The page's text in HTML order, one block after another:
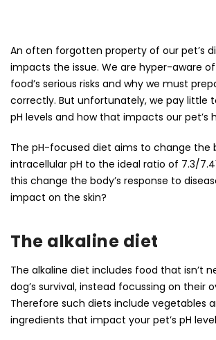
An often forgotten property of our pet’s
impacts the issue. We are hyper-aware
food’s serious risks and why we must
correctly. But unfortunately, we pay little
pH levels and how that impacts our pet’s
The pH-focused diet aims to change the
intracellular pH to the ideal ratio of 7.3/
this change the body’s response to
impact on the skin?
The alkaline diet
The alkaline diet includes food that isn’t
dog’s survival, instead focussing on their
Therefore such diets include vegetables
ingredients that impact your pet’s pH